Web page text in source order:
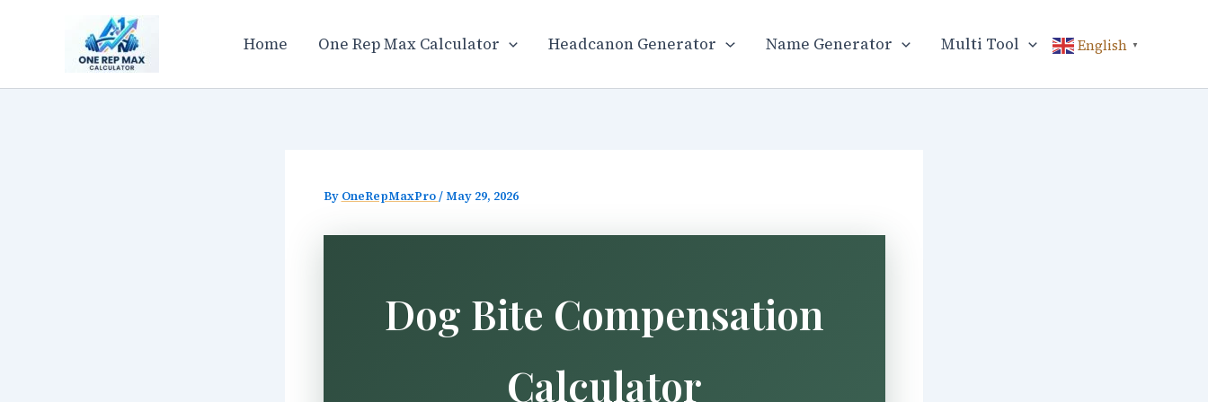
Home One Rep Max Calculator Headcanon Generator Name Generator Multi Tool English ▼
By OneRepMaxPro/May 29, 2026
Dog Bite Compensation
Calculator